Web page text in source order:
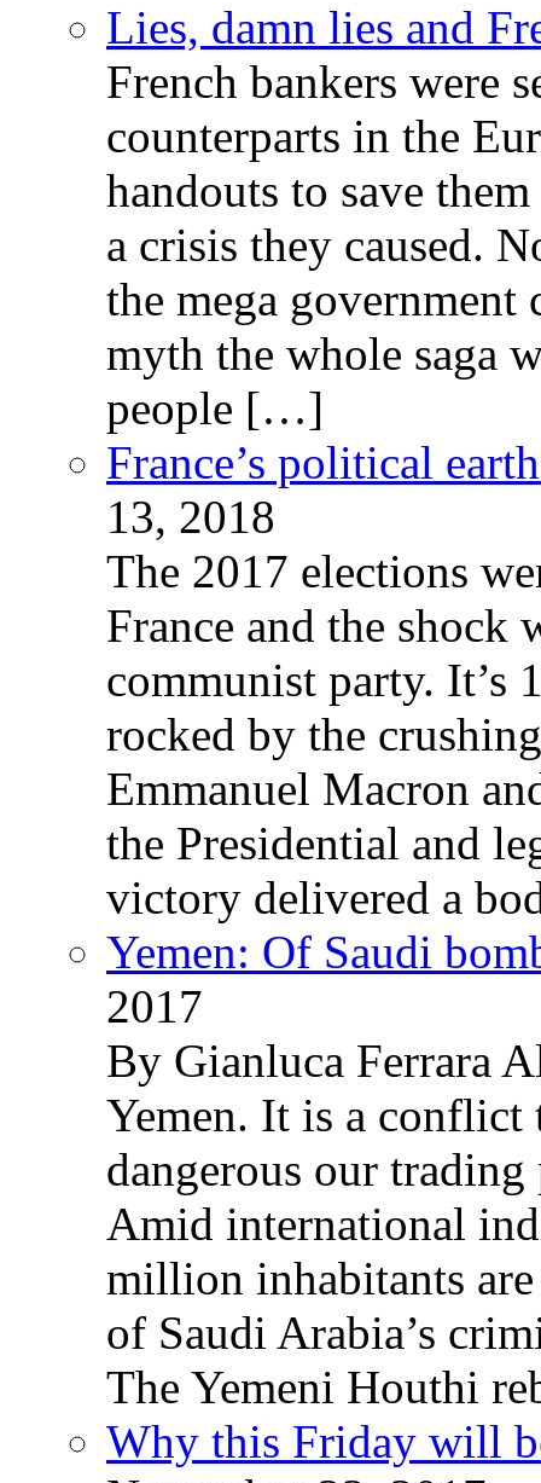
Lies, damn lies and
French bankers were
counterparts in the
handouts to save
a crisis they caused.
the mega government
myth the whole saga
people […]
France’s political
13, 2018
The 2017 elections
France and the shock
communist party. It’s
rocked by the
Emmanuel Macron
the Presidential and
victory delivered a
Yemen: Of Saudi
2017
By Gianluca Ferrara
Yemen. It is a conflict
dangerous our
Amid international
million inhabitants
of Saudi Arabia’s
The Yemeni Houthi
Why this Friday will